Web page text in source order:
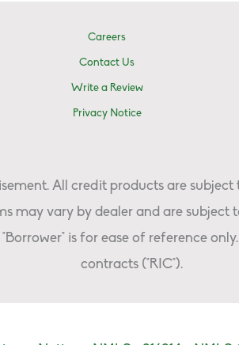
Careers
Contact Us
Write a Review
Privacy Notice
All credit products are
may vary by dealer and are subject
is for ease of reference
contracts ("RIC").